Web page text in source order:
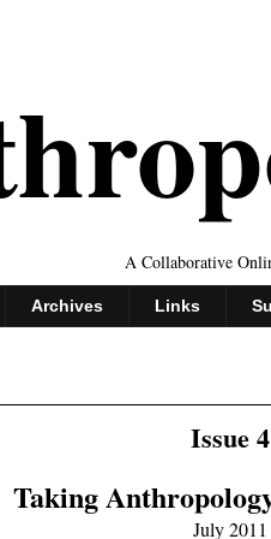
A Collaborative
Archives Links
Issue 4
Taking
July 2011